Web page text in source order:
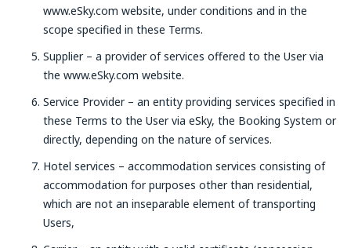
www.eSky.com website, under conditions and in the
scope specified in these Terms.
Supplier – a provider of services offered to the User via
the www.eSky.com website.
Service Provider – an entity providing services specified in
these Terms to the User via eSky, the Booking System or
directly, depending on the nature of services.
Hotel services – accommodation services consisting of
accommodation for purposes other than residential,
which are not an inseparable element of transporting
Users,